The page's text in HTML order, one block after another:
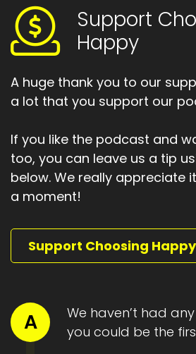
Support
Happy
A huge thank you to our
a lot that you support our
If you like the podcast and
too, you can leave us a tip
below. We really appreciate
a moment!
Support Choosing Happy
A
We haven’t had
you could be the